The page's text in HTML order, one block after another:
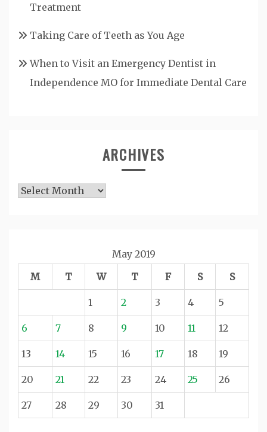
Treatment
Taking Care of Teeth as You Age
When to Visit an Emergency Dentist in
Independence MO for Immediate Dental Care
ARCHIVES
Archives
May 2019
M
T W T F S S
1 2 3 4 5
6 7 8 9 10 11 12
13 14 15 16 17 18 19
20 21 22 23 24 25 26
27 28 29 30 31